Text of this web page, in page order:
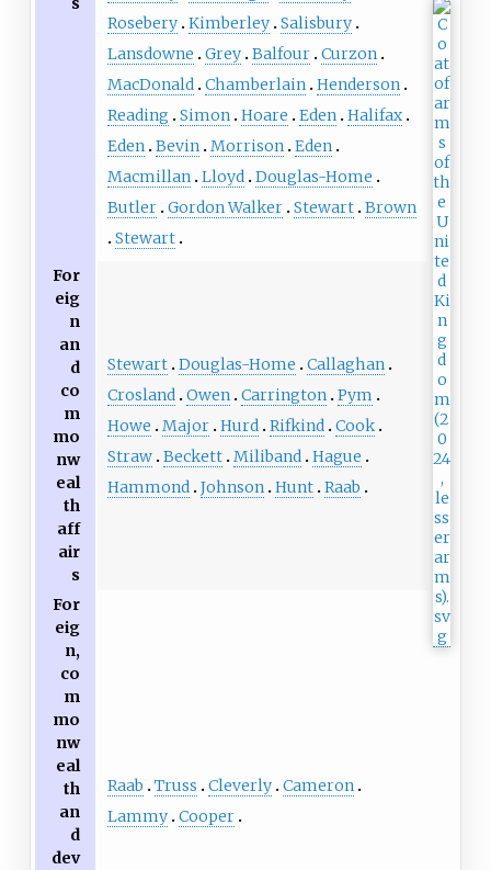
Rosebery Kimberley Salisbury
Lansdowne
Grey Balfour Curzon
MacDonald Chamberlain Henderson
Reading
Simon Hoare Eden Halifax
Eden Bevin Morrison Eden
Macmillan Lloyd Douglas-Home
Butler Gordon Walker Stewart Brown
Stewart
For
eig
n
an
d
co
m
mo
nw
eal
th
aff
air
s
Stewart Douglas-Home
Callaghan
Crosland Owen Carrington Pym
Howe
Major Hurd Rifkind Cook
Straw Beckett Miliband Hague
Hammond Johnson Hunt Raab
For
eig
n,
co
m
mo
nw
eal
th
an
d
dev
Raab Truss Cleverly Cameron
Lammy Cooper